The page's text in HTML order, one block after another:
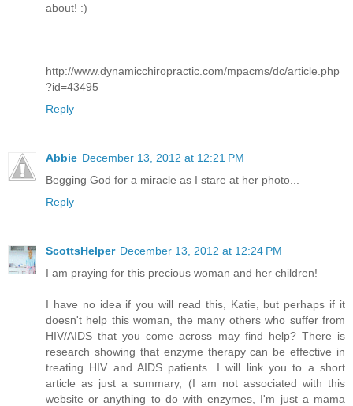
about! :)
http://www.dynamicchiropractic.com/mpacms/dc/article.php
?id=43495
Reply
Abbie December 13, 2012 at 12:21 PM
Begging God for a miracle as I stare at her photo...
Reply
ScottsHelper December 13, 2012 at 12:24 PM
I am praying for this precious woman and her children!
I have no idea if you will read this, Katie, but perhaps if it
doesn't help this woman, the many others who suffer from
HIV/AIDS that you come across may find help? There is
research showing that enzyme therapy can be effective in
treating HIV and AIDS patients. I will link you to a short
article as just a summary, (I am not associated with this
website or anything to do with enzymes, I'm just a mama